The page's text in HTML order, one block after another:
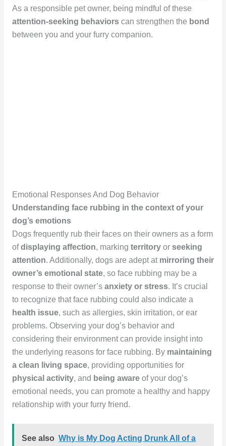
As a responsible pet owner, being mindful of these
attention-seeking behaviorscan strengthen the bond
between you and your furry companion.
Emotional Responses And Dog Behavior
Understanding face rubbing in the context of your
dog’s emotions
Dogs frequently rub their faces on their owners as a form
ofdisplaying affection, marking territoryor seeking
attention. Additionally, dogs are adept at mirroring their
owner’s emotional state, so face rubbing may be a
response to their owner’s anxiety or stress. It’s crucial
to recognize that face rubbing could also indicate a
health issue, such as allergies, skin irritation, or ear
problems. Observing your dog’s behavior and
considering their environment can provide insight into
the underlying reasons for face rubbing. By maintaining
a clean living space, providing opportunities for
physical activity, and being awareof your dog’s
emotional needs, you can promote a healthy and happy
relationship with your furry friend.
See also Why is My Dog Acting Drunk All of a